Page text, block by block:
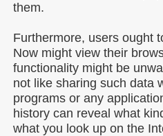
them.
Furthermore, users ought
Now might view their
functionality might be
not like sharing such data
programs or any
history can reveal what
what you look up on the